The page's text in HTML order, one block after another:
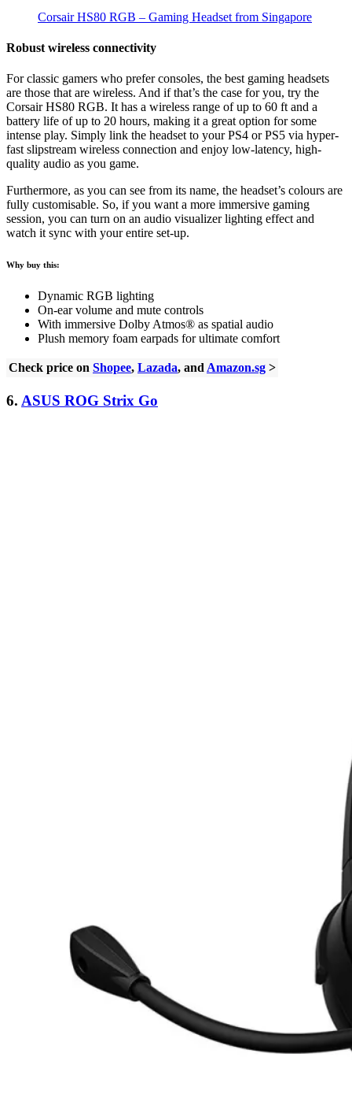
Corsair HS80 RGB – Gaming Headset from Singapore
Robust wireless connectivity
For classic gamers who prefer consoles, the best gaming headsets
are those that are wireless. And if that’s the case for you, try the
Corsair HS80 RGB. It has a wireless range of up to 60 ft and a
battery life of up to 20 hours, making it a great option for some
intense play. Simply link the headset to your PS4 or PS5 via hyper-
fast slipstream wireless connection and enjoy low-latency, high-
quality audio as you game.
Furthermore, as you can see from its name, the headset’s colours are
fully customisable. So, if you want a more immersive gaming
session, you can turn on an audio visualizer lighting effect and
watch it sync with your entire set-up.
Why buy this:
Dynamic RGB lighting
On-ear volume and mute controls
With immersive Dolby Atmos® as spatial audio
Plush memory foam earpads for ultimate comfort
Check price on Shopee, Lazada, and Amazon.sg >
6. ASUS ROG Strix Go